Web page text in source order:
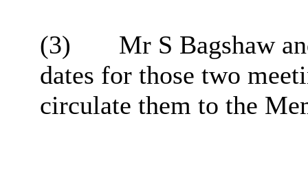
(3)
Mr S Bagshaw
dates for those two
circulate them to the